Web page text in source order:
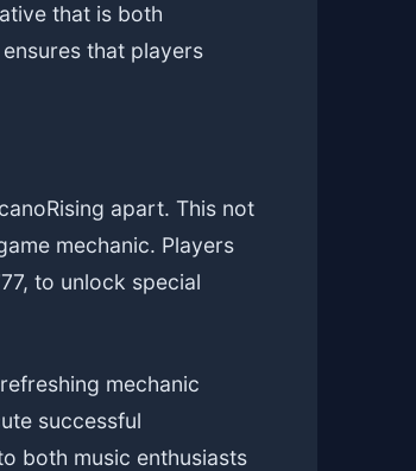
that is both
that players
apart. This not
mechanic. Players
to unlock special
mechanic
successful
both music enthusiasts